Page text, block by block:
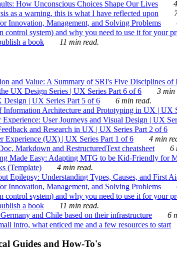
How Unconscious Choices Shape Our Lives
as a warning, this is what I have reflected upon
Innovation, Management, and Solving Problems
control system) and why you need to use it for your
a book 11 min read.
and Value: A Summary of SRI's Five Disciplines
UX Design Series | UX Series Part 6 of 6
3 min
Design | UX Series Part 5 of 6
6 min read.
Information Architecture and Prototyping in UX | UX
User Journeys and Visual Design | UX
and Research in UX | UX Series Part 2 of 6
Experience (UX) | UX Series Part 1 of 6
4 min
Markdown and RestructuredText cheatsheet
6
Made Easy: Adapting MTG to be Kid-Friendly for
(Template)
4 min read.
Epilepsy: Understanding Types, Causes, and First
Innovation, Management, and Solving Problems
control system) and why you need to use it for your
a book
11 min read.
and Chile based on their infrastructure
6
intro, what enticed me and a few resources to start
Guides and How-To's